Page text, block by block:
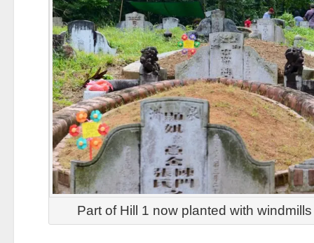
Part of Hill 1 now planted with